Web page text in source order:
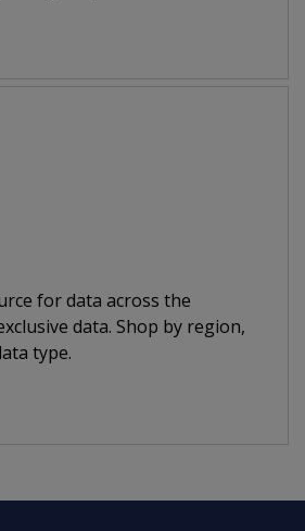
for data across the
data. Shop by region,
type.